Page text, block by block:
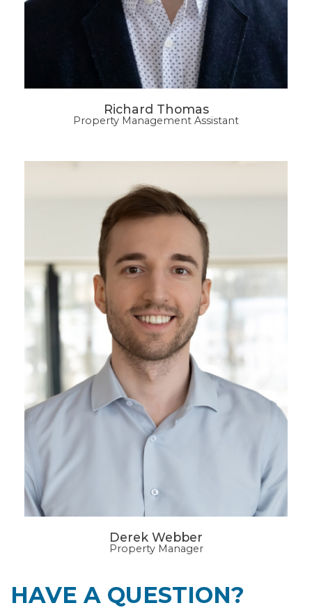
Richard Thomas
Property Management Assistant
Derek Webber
Property Manager
HAVE A QUESTION?